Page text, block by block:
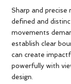
Sharp and
defined and
movements
establish clear
can create
powerfully with
design.